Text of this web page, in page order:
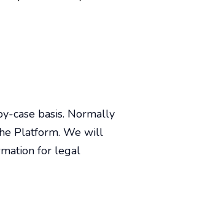
case basis. Normally
Platform. We will
for legal